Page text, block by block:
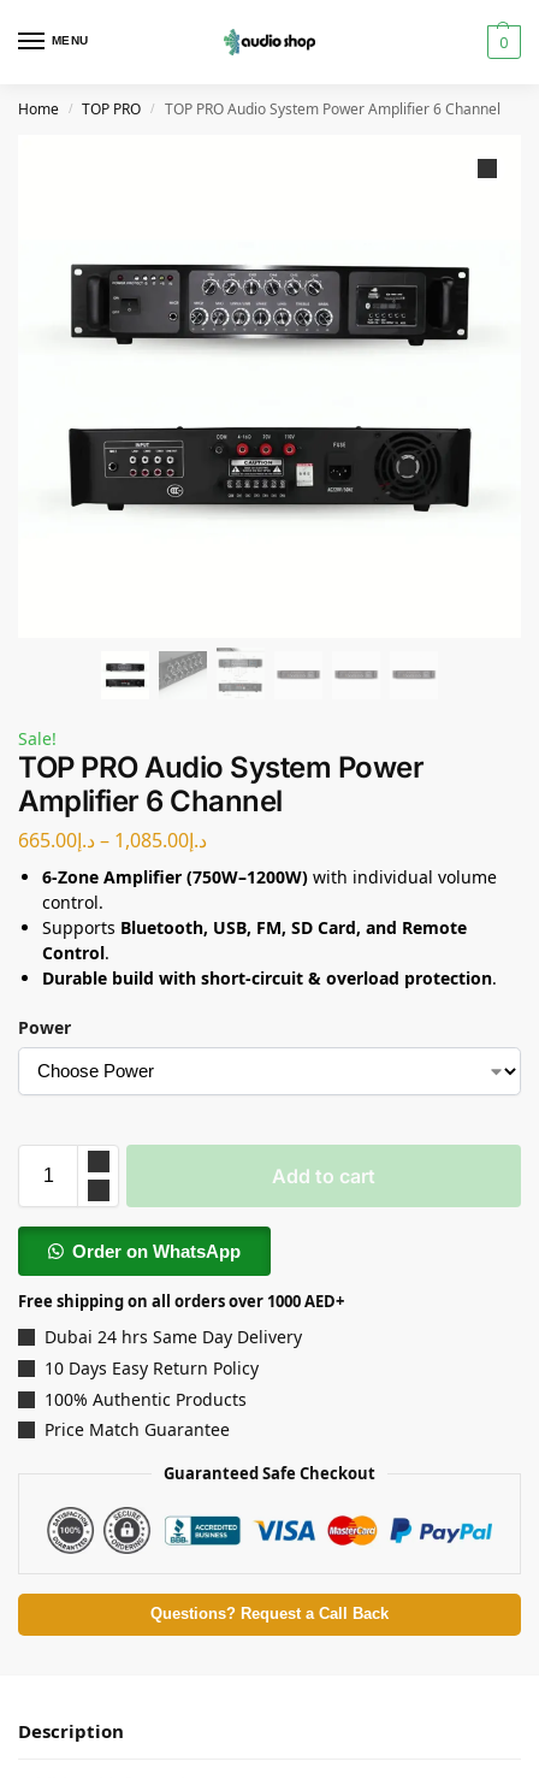
MENU 0
Home / TOP PRO / TOP PRO Audio System Power Amplifier 6 Channel
Sale!
TOP PRO Audio System Power
Amplifier 6 Channel
د.إ665.00 – د.إ1,085.00
6-Zone Amplifier (750W–1200W) with individual volume
control.
Supports Bluetooth, USB, FM, SD Card, and Remote
Control.
Durable build with short-circuit & overload protection.
Power
Add to cart
Order on WhatsApp
Free shipping on all orders over 1000 AED+
Dubai 24 hrs Same Day Delivery
10 Days Easy Return Policy
100% Authentic Products
Price Match Guarantee
Guaranteed Safe Checkout
Questions? Request a Call Back
Description